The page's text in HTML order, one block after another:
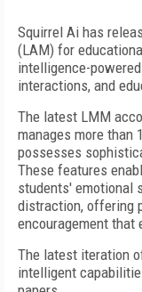
Squirrel Ai has
(LAM) for
intelligence-
interactions, and
The latest LMM
manages more than
possesses
These features
students' emotional
distraction, offering
encouragement that
The latest iteration
intelligent